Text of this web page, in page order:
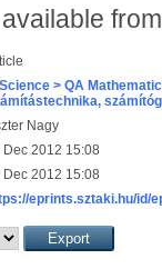
> QA
Nagy
Dec 2012 15:08
Dec 2012 15:08
eprints.sztaki.hu/id/